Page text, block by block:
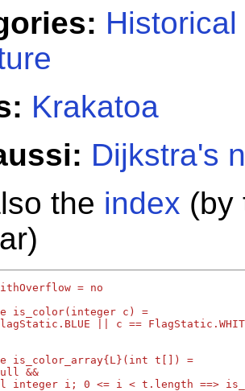
Krakatoa
Dijkstra's
the index (by
= no
is_color(integer c) =
|| c ==
is_color_array{L}(int t[]) =
&&
integer i; 0 <= i < t.length ==>